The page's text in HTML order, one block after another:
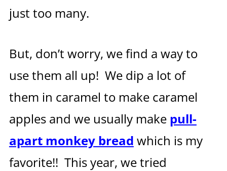
just too many.
But, don’t worry, we find a way to
use them all up! We dip a lot of
them in caramel to make caramel
apples and we usually make pull-
apart monkey bread which is my
favorite!! This year, we tried